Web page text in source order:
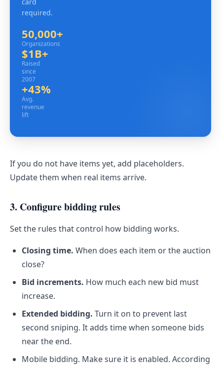
required.
Organizations
50,000+
Organizations
Raised since 2007
$1B+
Raised
since
2007
Avg. revenue lift
+43%
Avg.
revenue
lift
If you do not have items yet, add placeholders.
Update them when real items arrive.
3. Configure bidding rules
Set the rules that control how bidding works.
Closing time. When does each item or the auction
close?
Bid increments. How much each new bid must
increase.
Extended bidding. Turn it on to prevent last
second sniping. It adds time when someone bids
near the end.
Mobile bidding. Make sure it is enabled. According